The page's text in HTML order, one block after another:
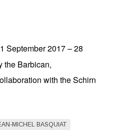
September 2017 – 28
the Barbican,
with the Schirn
MICHEL BASQUIAT